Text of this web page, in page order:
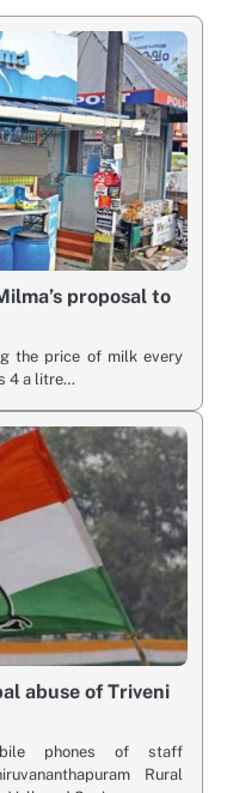
proposal to
the price of milk every
4 a litre…
abuse of Triveni
phones of staff
Rural